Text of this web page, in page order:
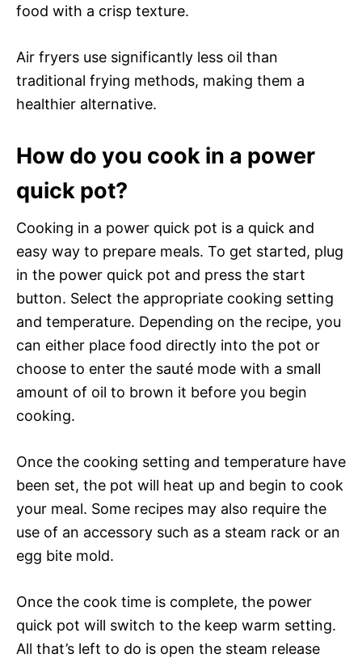
food with a crisp texture.
Air fryers use significantly less oil than
traditional frying methods, making them a
healthier alternative.
How do you cook in a power
quick pot?
Cooking in a power quick pot is a quick and
easy way to prepare meals. To get started, plug
in the power quick pot and press the start
button. Select the appropriate cooking setting
and temperature. Depending on the recipe, you
can either place food directly into the pot or
choose to enter the sauté mode with a small
amount of oil to brown it before you begin
cooking.
Once the cooking setting and temperature have
been set, the pot will heat up and begin to cook
your meal. Some recipes may also require the
use of an accessory such as a steam rack or an
egg bite mold.
Once the cook time is complete, the power
quick pot will switch to the keep warm setting.
All that’s left to do is open the steam release